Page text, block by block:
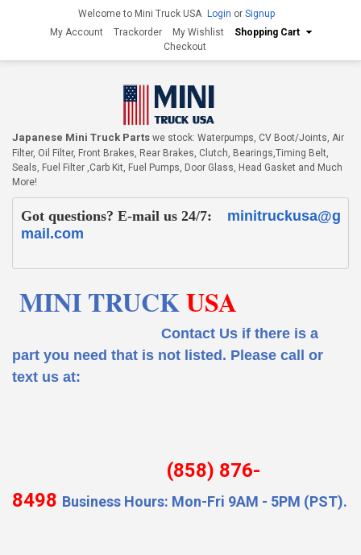
Welcome to Mini Truck USA Login or Signup
My Account
Trackorder My Wishlist
Shopping Cart
Checkout
Japanese Mini Truck Parts we stock: Waterpumps, CV Boot/Joints, Air
Filter, Oil Filter, Front Brakes, Rear Brakes, Clutch, Bearings,Timing Belt,
Seals, Fuel Filter ,Carb Kit, Fuel Pumps, Door Glass, Head Gasket and Much
More!
Got questions? E-mail us 24/7:
minitruckusa@g
mail.com
MINI TRUCKUSA
Contact Us if there is a
part you need that is not listed. Please call or
text us at:
(858) 876-
8498 Business Hours: Mon-Fri 9AM - 5PM (PST).